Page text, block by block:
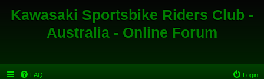
Kawasaki Sportsbike Riders Club -
Australia - Online Forum
FAQ Login